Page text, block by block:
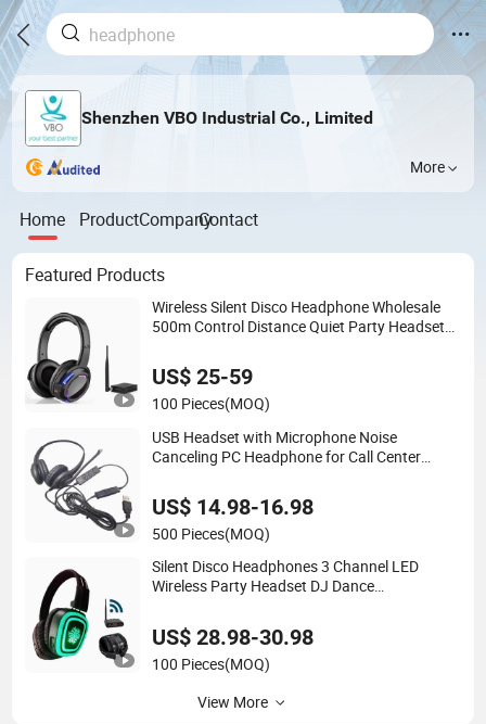
Shenzhen VBO Industrial Co., Limited
More
Home ProductCompanyContact
Featured Products
Wireless Silent Disco Headphone Wholesale
500m Control Distance Quiet Party Headset
Transmitter
US$ 25-59
100 Pieces(MOQ)
USB Headset with Microphone Noise
Canceling PC Headphone for Call Center
Team
US$ 14.98-16.98
500 Pieces(MOQ)
Silent Disco Headphones 3 Channel LED
Wireless Party Headset DJ Dance
US$ 28.98-30.98
100 Pieces(MOQ)
View More